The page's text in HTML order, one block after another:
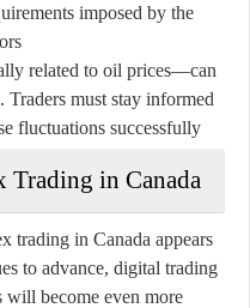
imposed by the
related to oil prices—can
must stay informed
fluctuations successfully.
Trading in Canada
trading in Canada appears
to advance, digital trading
will become even more